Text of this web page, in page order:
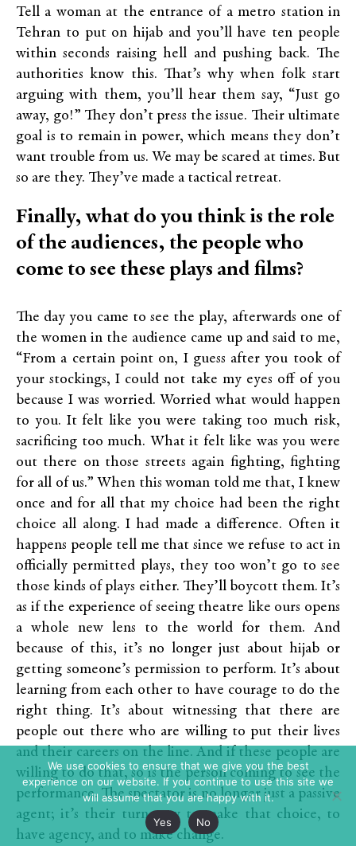
Tell a woman at the entrance of a metro station in
Tehran to put on hijab and you’ll have ten people
within seconds raising hell and pushing back. The
authorities know this. That’s why when folk start
arguing with them, you’ll hear them say, “Just go
away, go!” They don’t press the issue. Their ultimate
goal is to remain in power, which means they don’t
want trouble from us. We may be scared at times. But
so are they. They’ve made a tactical retreat.
Finally, what do you think is the role
of the audiences, the people who
come to see these plays and films?
The day you came to see the play, afterwards one of
the women in the audience came up and said to me,
“From a certain point on, I guess after you took of
your stockings, I could not take my eyes off of you
because I was worried. Worried what would happen
to you. It felt like you were taking too much risk,
sacrificing too much. What it felt like was you were
out there on those streets again fighting, fighting
for all of us.” When this woman told me that, I knew
once and for all that my choice had been the right
choice all along. I had made a difference. Often it
happens people tell me that since we refuse to act in
officially permitted plays, they too won’t go to see
those kinds of plays either. They’ll boycott them. It’s
as if the experience of seeing theatre like ours opens
a whole new lens to the world for them. And
because of this, it’s no longer just about hijab or
getting someone’s permission to perform. It’s about
learning from each other to have courage to do the
right thing. It’s about witnessing that there are
people out there who are willing to put their lives
and their careers on the line. And if these people are
willing to do that, so is the person coming to see the
performance. The spectator is no longer just a passive
agent; it’s their turn now to make that choice, to
have agency, and to make change.
We use cookies to ensure that we give you the best
experience on our website. If you continue to use this site we
will assume that you are happy with it.
Yes
No